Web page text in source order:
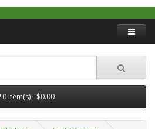
0 item(s) - $0.00